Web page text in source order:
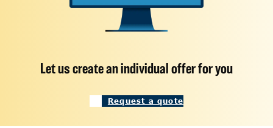
Let us create an individual offer for you
Request a quote